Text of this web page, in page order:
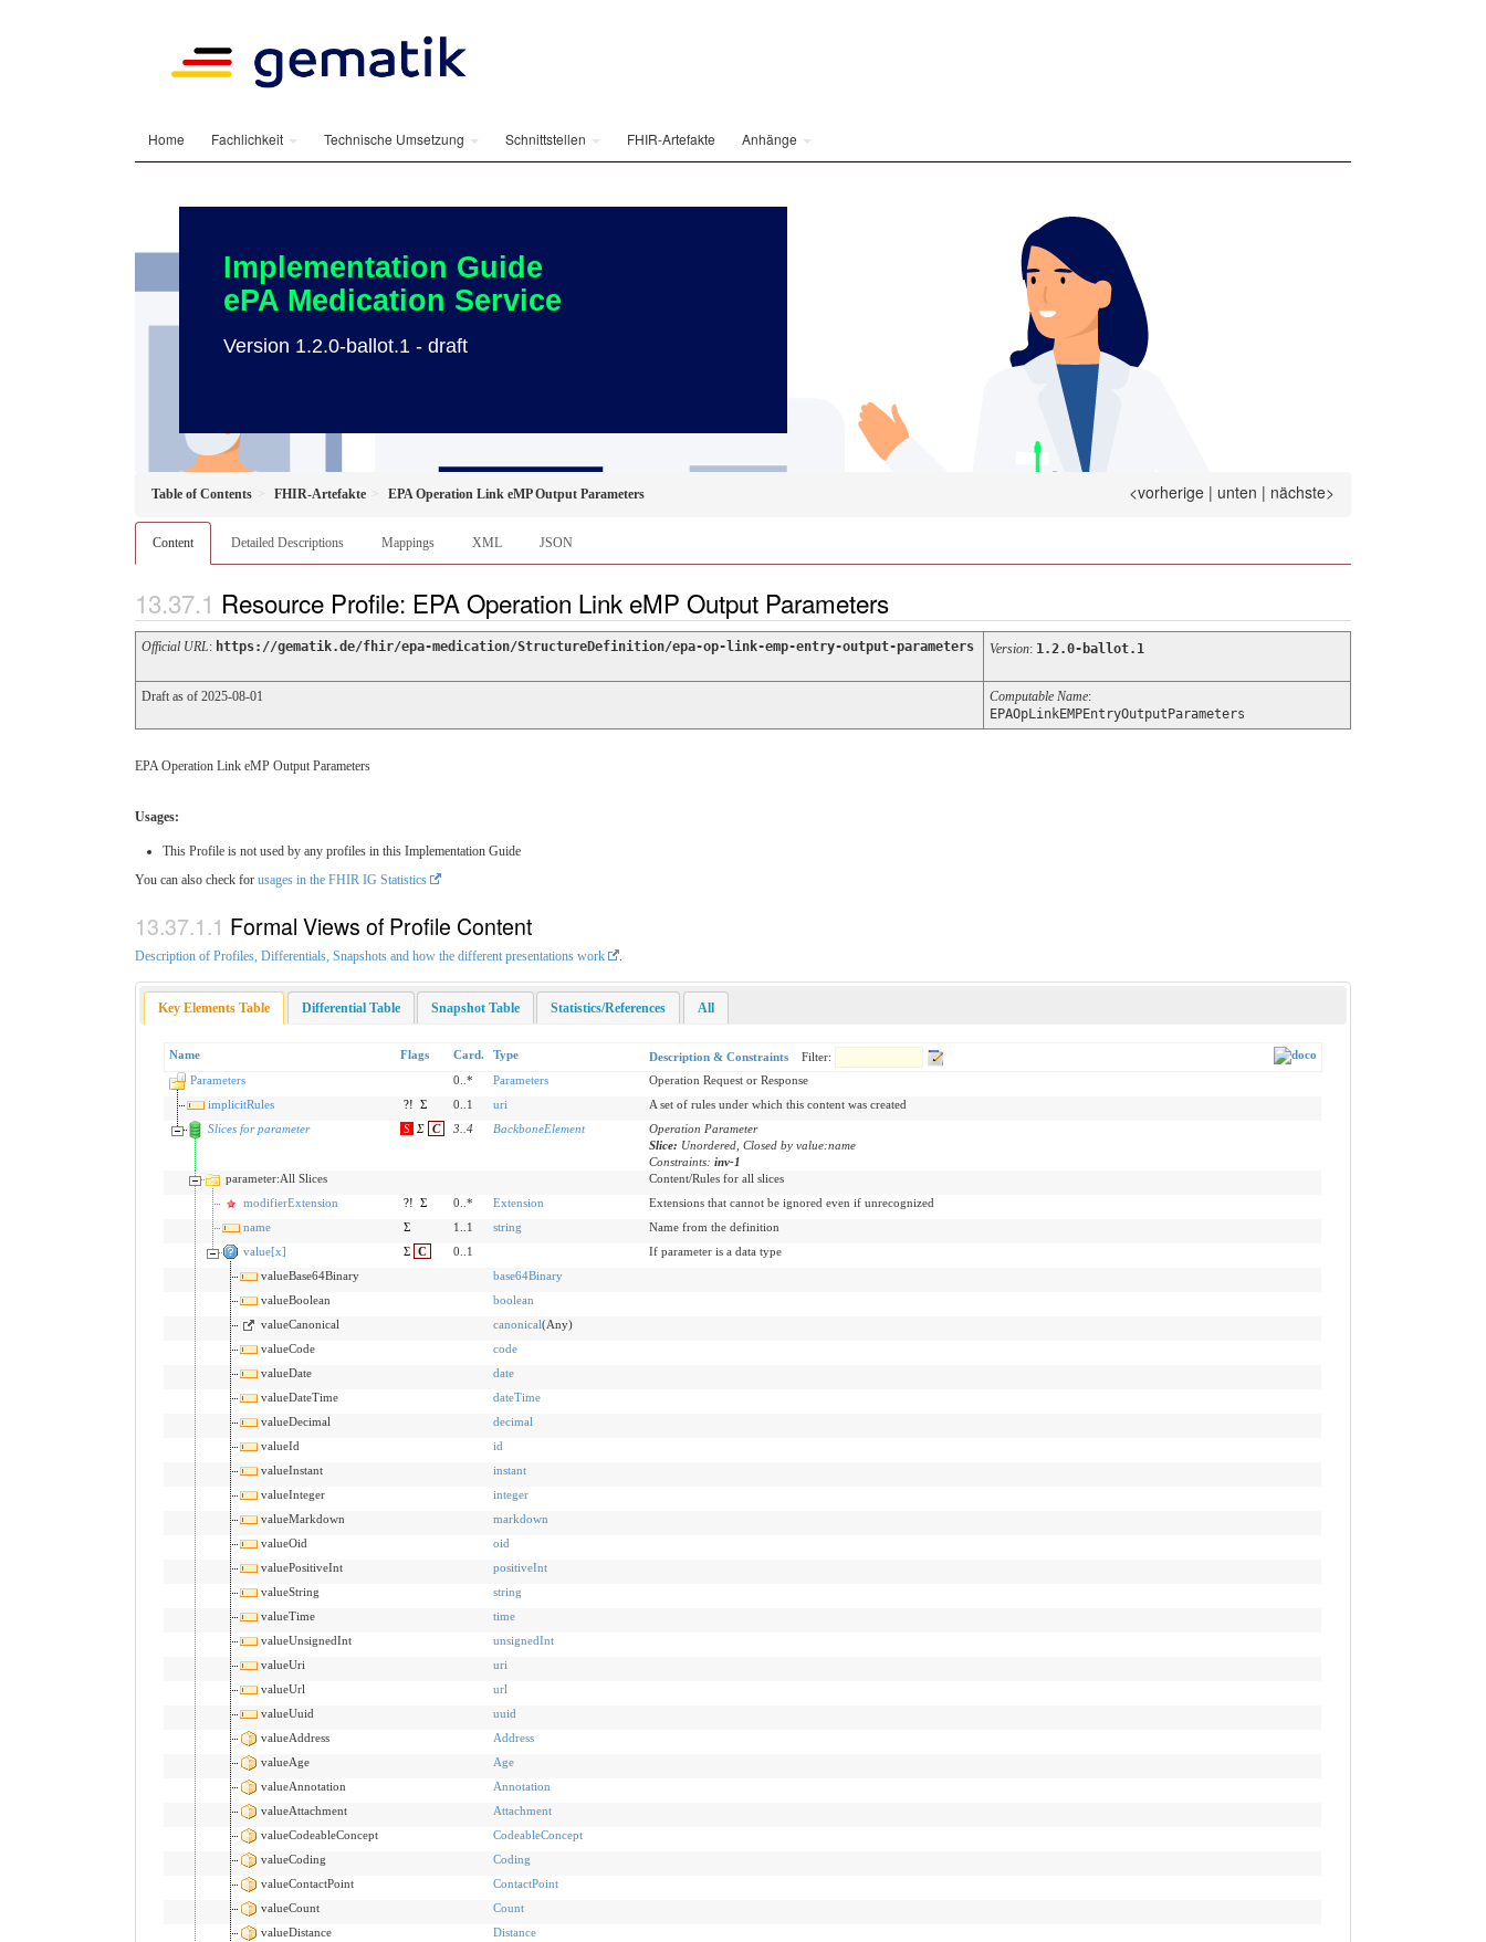
Home Fachlichkeit Technische Umsetzung Schnittstellen FHIR-Artefakte Anhänge
Implementation Guide
ePA Medication Service
Version 1.2.0-ballot.1 - draft
Table of Contents FHIR-Artefakte EPA Operation Link eMP Output Parameters <vorherige | unten | nächste>
Content Detailed Descriptions Mappings XML JSON
Resource Profile: EPA Operation Link eMP Output Parameters
Official URL: https://gematik.de/fhir/epa-medication/StructureDefinition/epa-op-link-emp-entry-output-parameters Version: 1.2.0-ballot.1
Draft as of 2025-08-01 Computable Name:
EPAOpLinkEMPEntryOutputParameters
EPA Operation Link eMP Output Parameters
Usages:
This Profile is not used by any profiles in this Implementation Guide
You can also check for usages in the FHIR IG Statistics
Formal Views of Profile Content
Description of Profiles, Differentials, Snapshots and how the different presentations work .
Key Elements Table Differential Table Snapshot Table Statistics/References All
Name Flags Card. Type Description & Constraints
Filter:
Parameters
0..* Parameters
Operation Request or Response
implicitRules
?! Σ 0..1 uri
A set of rules under which this content was created
Slices for parameter
S Σ C 3 4 BackboneElement
Operation Parameter
Slice: Unordered, Closed by value:name
Constraints: inv-1
parameter:All Slices
Content/Rules for all slices
modifierExtension
?! Σ 0..* Extension
Extensions that cannot be ignored even if unrecognized
name
Σ 1..1 string
Name from the definition
value[x]
Σ C 0..1
If parameter is a data type
valueBase64Binary
base64Binary
valueBoolean
boolean
valueCanonical
canonical(Any)
valueCode
code
valueDate
date
valueDateTime
dateTime
valueDecimal
decimal
valueId
id
valueInstant
instant
valueInteger
integer
valueMarkdown
markdown
valueOid
oid
valuePositiveInt
positiveInt
valueString
string
valueTime
time
valueUnsignedInt
unsignedInt
valueUri
uri
valueUrl
url
valueUuid
uuid
valueAddress
Address
valueAge
Age
valueAnnotation
Annotation
valueAttachment
Attachment
valueCodeableConcept
CodeableConcept
valueCoding
Coding
valueContactPoint
ContactPoint
valueCount
Count
valueDistance
Distance